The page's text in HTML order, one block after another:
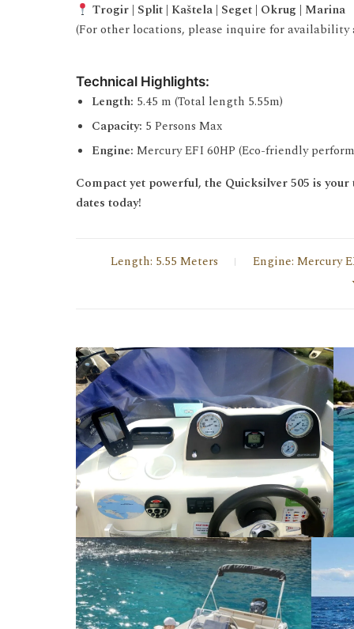
Trogir | Split | Kaštela | Seget | Okrug | Marina
(For other locations, please inquire for
Technical Highlights:
Length: 5.45 m (Total length 5.55m)
Capacity: 5 Persons Max
Engine: Mercury EFI 60HP (Eco-friendly
Compact yet powerful, the Quicksilver 505 is
dates today!
Length: 5.55 Meters
Engine: Mercury